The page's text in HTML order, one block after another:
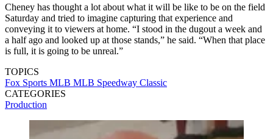
Cheney has thought a lot about what it will be like to be on the field
Saturday and tried to imagine capturing that experience and
conveying it to viewers at home. “I stood in the dugout a week and
a half ago and looked up at those stands,” he said. “When that place
is full, it is going to be unreal.”
TOPICS
Fox Sports MLB MLB Speedway Classic
CATEGORIES
Production